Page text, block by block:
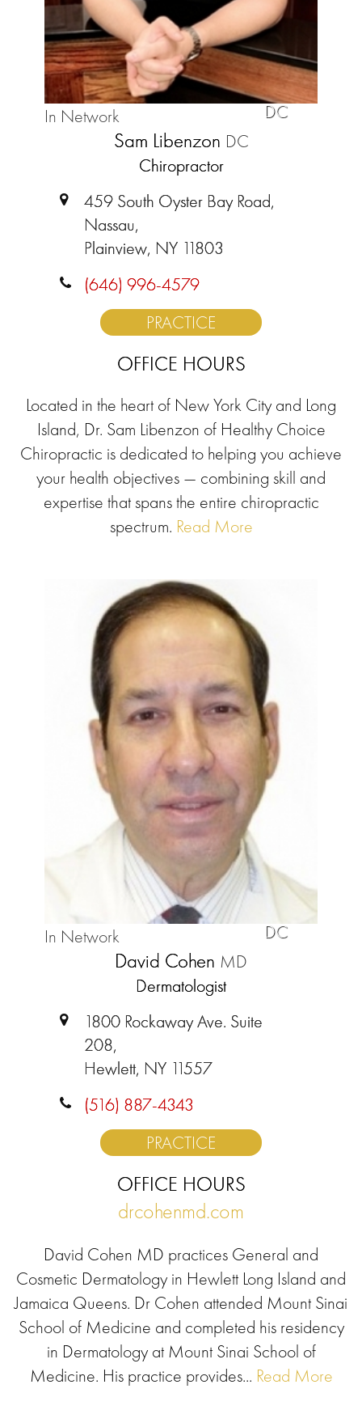
DC
In Network
Sam Libenzon DC
Chiropractor
459 South Oyster Bay Road,
Nassau,
Plainview, NY 11803
(646) 996-4579
PRACTICE
OFFICE HOURS
Located in the heart of New York City and Long
Island, Dr. Sam Libenzon of Healthy Choice
Chiropractic is dedicated to helping you achieve
your health objectives — combining skill and
expertise that spans the entire chiropractic
spectrum. Read More
DC
In Network
David Cohen MD
Dermatologist
1800 Rockaway Ave. Suite
208,
Hewlett, NY 11557
(516) 887-4343
PRACTICE
OFFICE HOURS
drcohenmd.com
David Cohen MD practices General and
Cosmetic Dermatology in Hewlett Long Island and
Jamaica Queens. Dr Cohen attended Mount Sinai
School of Medicine and completed his residency
in Dermatology at Mount Sinai School of
Medicine. His practice provides... Read More